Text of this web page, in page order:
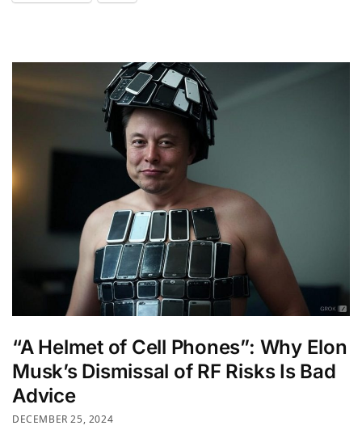
“A Helmet of Cell Phones”: Why Elon
Musk’s Dismissal of RF Risks Is Bad
Advice
DECEMBER 25, 2024